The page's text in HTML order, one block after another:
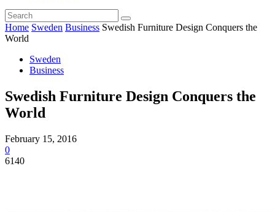
Home Sweden Business Swedish Furniture Design Conquers the
World
Sweden
Business
Swedish Furniture Design Conquers the
World
February 15, 2016
0
6140